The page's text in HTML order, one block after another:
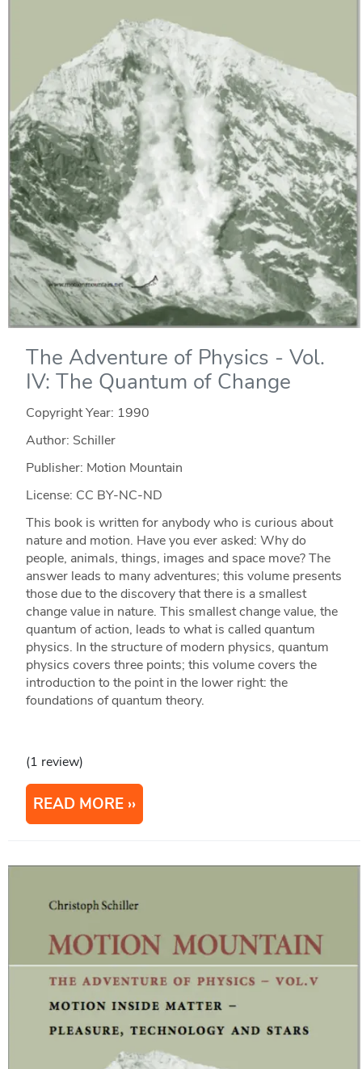
The Adventure of Physics - Vol.
IV: The Quantum of Change
Copyright Year: 1990
Author: Schiller
Publisher: Motion Mountain
License: CC BY-NC-ND
This book is written for anybody who is curious about
nature and motion. Have you ever asked: Why do
people, animals, things, images and space move? The
answer leads to many adventures; this volume presents
those due to the discovery that there is a smallest
change value in nature. This smallest change value, the
quantum of action, leads to what is called quantum
physics. In the structure of modern physics, quantum
physics covers three points; this volume covers the
introduction to the point in the lower right: the
foundations of quantum theory.
(1 review)
READ MORE